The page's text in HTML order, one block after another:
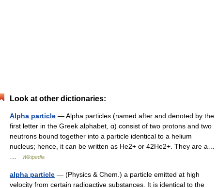
Look at other dictionaries:
Alpha particle — Alpha particles (named after and denoted by the
first letter in the Greek alphabet, α) consist of two protons and two
neutrons bound together into a particle identical to a helium
nucleus; hence, it can be written as He2+ or 42He2+. They are a…
Wikipedia
alpha particle — (Physics & Chem.) a particle emitted at high
velocity from certain radioactive substances. It is identical to the